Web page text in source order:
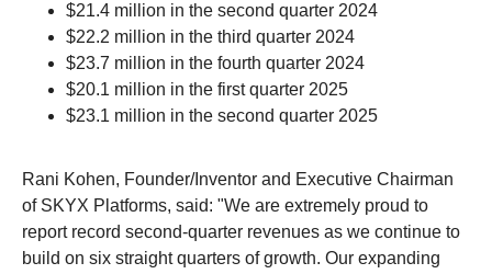
$21.4 million in the second quarter 2024
$22.2 million in the third quarter 2024
$23.7 million in the fourth quarter 2024
$20.1 million in the first quarter 2025
$23.1 million in the second quarter 2025
Rani Kohen, Founder/Inventor and Executive Chairman
of SKYX Platforms, said: "We are extremely proud to
report record second-quarter revenues as we continue to
build on six straight quarters of growth. Our expanding